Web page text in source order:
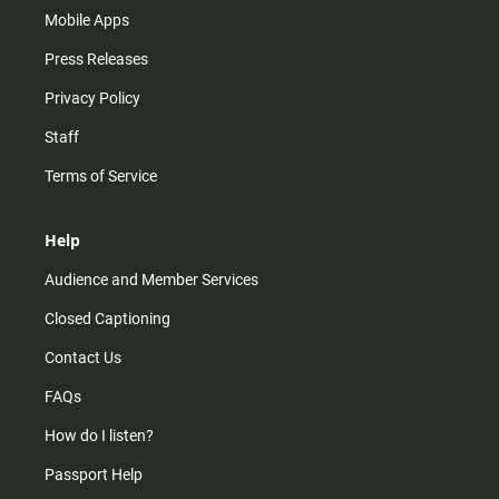
Mobile Apps
Press Releases
Privacy Policy
Staff
Terms of Service
Help
Audience and Member Services
Closed Captioning
Contact Us
FAQs
How do I listen?
Passport Help